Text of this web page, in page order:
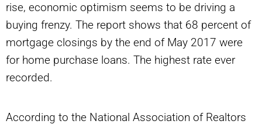
rise, economic optimism seems to be driving a
buying frenzy. The report shows that 68 percent of
mortgage closings by the end of May 2017 were
for home purchase loans. The highest rate ever
recorded.
According to the National Association of Realtors